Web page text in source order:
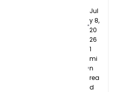
Jul
y 8,
20
26
1
mi
n
rea
d